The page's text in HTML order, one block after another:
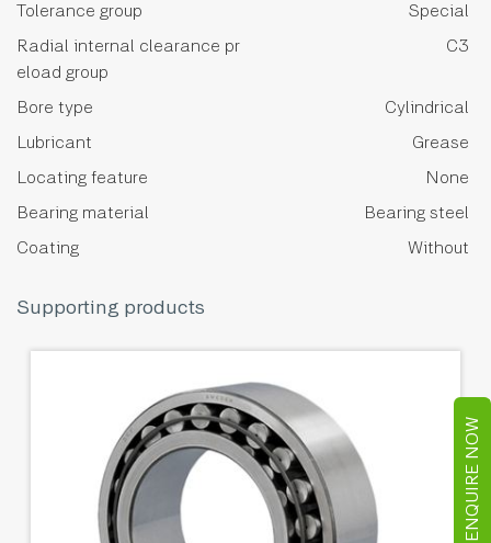
ENQUIRE NOW
Tolerance group
Special
Radial internal clearance pr
eload group
C3
Bore type
Cylindrical
Lubricant
Grease
Locating feature
None
Bearing material
Bearing steel
Coating
Without
Supporting products